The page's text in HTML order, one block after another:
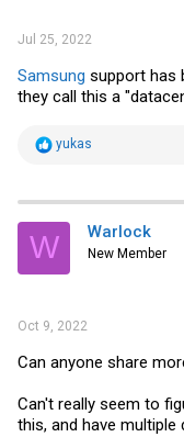
Jul 25, 2022
Samsung support has
they call this a
R
t
i
o
s
yukas
W Warlock
New Member
Oct 9, 2022
Can anyone share
Can't really seem to
this, and have multiple